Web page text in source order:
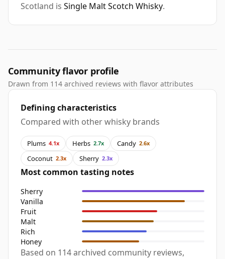
Scotland is Single Malt Scotch Whisky.
Community flavor profile
Drawn from 114 archived reviews with flavor attributes
Defining characteristics
Compared with other whisky brands
Plums 4.1x Herbs 2.7x Candy 2.6x
Coconut 2.3x Sherry 2.3x
Most common tasting notes
Sherry
Vanilla
Fruit
Malt
Rich
Honey
Based on 114 archived community reviews,